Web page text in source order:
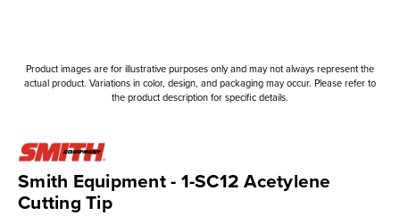
Product images are for illustrative purposes only and may not always represent the
actual product. Variations in color, design, and packaging may occur. Please refer to
the product description for specific details.
Smith Equipment - 1-SC12 Acetylene
Cutting Tip